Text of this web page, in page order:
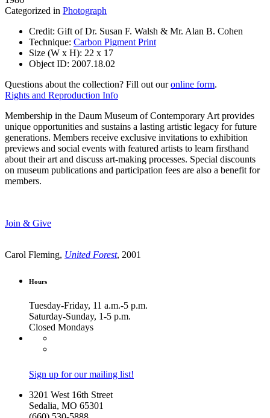
Categorized in Photograph
Credit: Gift of Dr. Susan F. Walsh & Mr. Alan B. Cohen
Technique: Carbon Pigment Print
Size (W x H): 22 x 17
Object ID: 2007.18.02
Questions about the collection? Fill out ouronline form.
Rights and Reproduction Info
Membership in the Daum Museum of Contemporary Art provides
unique opportunities and sustains a lasting artistic legacy for future
generations. Members receive exclusive invitations to exhibition
previews and social events with featured artists to learn firsthand
about their art and discuss art-making processes. Special discounts
on museum publications and participation fees are also a benefit for
members.
Join & Give
Carol Fleming, United Forest, 2001
Hours
Tuesday-Friday, 11 a.m.-5 p.m.
Saturday-Sunday, 1-5 p.m.
Closed Mondays
Sign up for our mailing list!
3201 West 16th Street
Sedalia, MO 65301